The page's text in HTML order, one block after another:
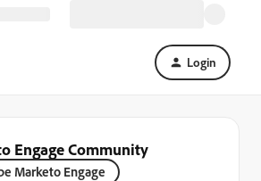
Login
Engage Community
Marketo Engage